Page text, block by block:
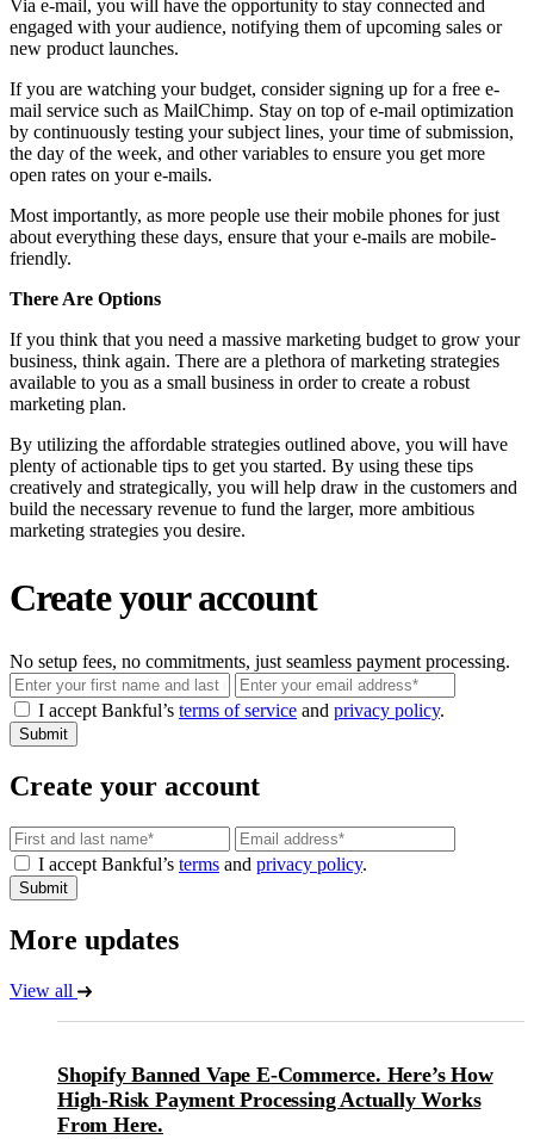
Via e-mail, you will have the opportunity to stay connected and
engaged with your audience, notifying them of upcoming sales or
new product launches.
If you are watching your budget, consider signing up for a free e-
mail service such as MailChimp. Stay on top of e-mail optimization
by continuously testing your subject lines, your time of submission,
the day of the week, and other variables to ensure you get more
open rates on your e-mails.
Most importantly, as more people use their mobile phones for just
about everything these days, ensure that your e-mails are mobile-
friendly.
There Are Options
If you think that you need a massive marketing budget to grow your
business, think again. There are a plethora of marketing strategies
available to you as a small business in order to create a robust
marketing plan.
By utilizing the affordable strategies outlined above, you will have
plenty of actionable tips to get you started. By using these tips
creatively and strategically, you will help draw in the customers and
build the necessary revenue to fund the larger, more ambitious
marketing strategies you desire.
Create your account
No setup fees, no commitments, just seamless payment processing.
Email
I accept Bankful’s terms of service and privacy policy.
Submit
Create your account
Email
I accept Bankful’s terms and privacy policy.
Submit
More updates
View all
Shopify Banned Vape E-Commerce. Here’s How
High-Risk Payment Processing Actually Works
From Here.